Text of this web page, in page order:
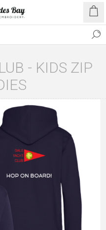
- KIDS ZIP